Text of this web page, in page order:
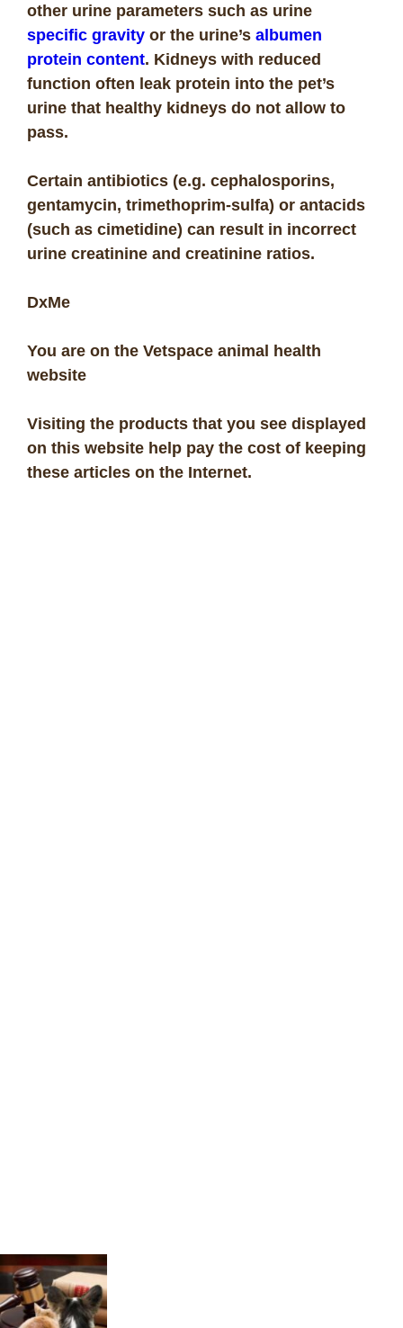
other urine parameters such as urine
specific gravity or the urine’s albumen
protein content. Kidneys with reduced
function often leak protein into the pet’s
urine that healthy kidneys do not allow to
pass.
Certain antibiotics (e.g. cephalosporins,
gentamycin, trimethoprim-sulfa) or antacids
(such as cimetidine) can result in incorrect
urine creatinine and creatinine ratios.
DxMe
You are on the Vetspace animal health
website
Visiting the products that you see displayed
on this website help pay the cost of keeping
these articles on the Internet.